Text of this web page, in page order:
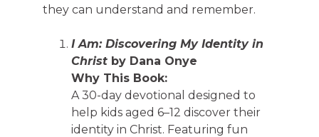
they can understand and remember.
I Am: Discovering My Identity in
Christ by Dana Onye
Why This Book:
A 30-day devotional designed to
help kids aged 6–12 discover their
identity in Christ. Featuring fun